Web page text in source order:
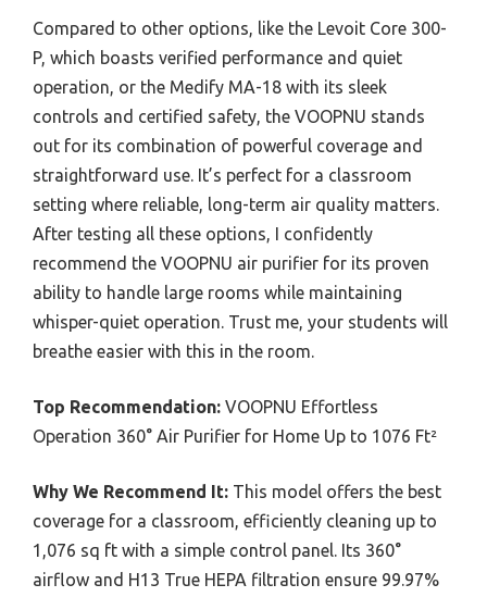
Compared to other options, like the Levoit Core 300-
P, which boasts verified performance and quiet
operation, or the Medify MA-18 with its sleek
controls and certified safety, the VOOPNU stands
out for its combination of powerful coverage and
straightforward use. It’s perfect for a classroom
setting where reliable, long-term air quality matters.
After testing all these options, I confidently
recommend the VOOPNU air purifier for its proven
ability to handle large rooms while maintaining
whisper-quiet operation. Trust me, your students will
breathe easier with this in the room.
Top Recommendation: VOOPNU Effortless
Operation 360° Air Purifier for Home Up to 1076 Ft²
Why We Recommend It: This model offers the best
coverage for a classroom, efficiently cleaning up to
1,076 sq ft with a simple control panel. Its 360°
airflow and H13 True HEPA filtration ensure 99.97%